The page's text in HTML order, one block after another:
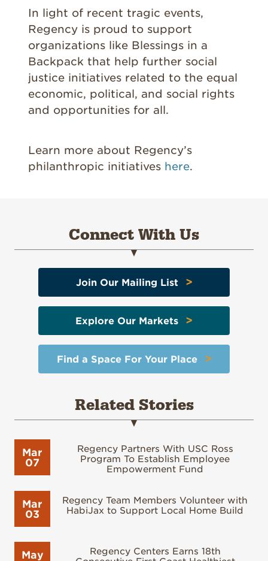
In light of recent tragic events,
Regency is proud to support
organizations like Blessings in a
Backpack that help further social
justice initiatives related to the equal
economic, political, and social rights
and opportunities for all.
Learn more about Regency’s
philanthropic initiatives here.
Connect With Us
Join Our Mailing List>
Explore Our Markets >
Find a Space For Your Place>
Related Stories
Mar
07
Regency Partners With USC Ross
Program To Establish Employee
Empowerment Fund
Mar
03
Regency Team Members Volunteer with
HabiJax to Support Local Home Build
May
Regency Centers Earns 18th